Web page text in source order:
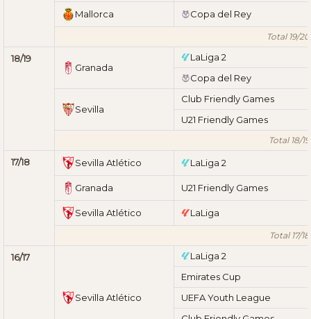
Mallorca Copa del Rey
Total 19/20
18/19
Granada
LaLiga 2
Copa del Rey
Sevilla
Club Friendly Games
U21 Friendly Games
Total 18/19
17/18 Sevilla Atlético LaLiga 2
Granada U21 Friendly Games
Sevilla Atlético LaLiga
Total 17/18
16/17
Sevilla Atlético
LaLiga 2
Emirates Cup
UEFA Youth League